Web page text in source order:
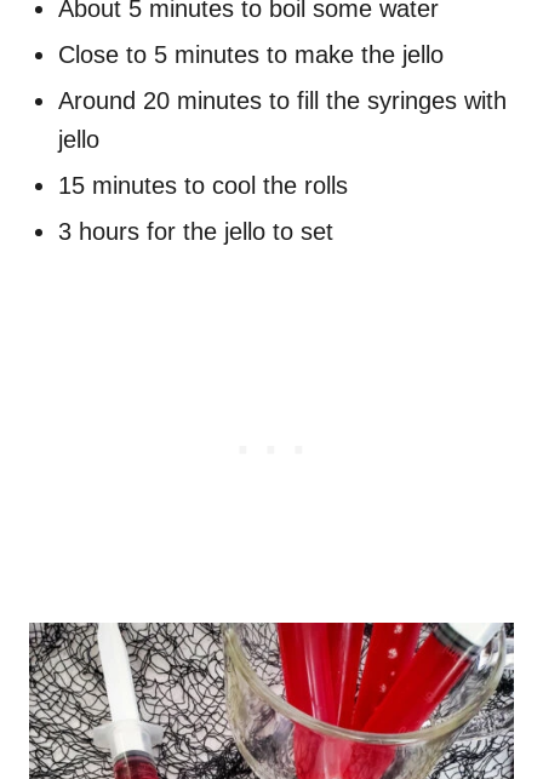
About 5 minutes to boil some water
Close to 5 minutes to make the jello
Around 20 minutes to fill the syringes with
jello
15 minutes to cool the rolls
3 hours for the jello to set